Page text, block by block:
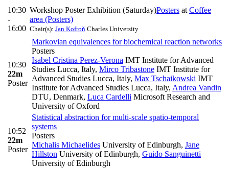
10:30
-
16:00
Workshop Poster Exhibition (Saturday)Posters at Coffee
area (Posters)
Chair(s): Jan Kofroň Charles University
10:30
22m
Poster
Markovian equivalences for biochemical reaction networks
Posters
Isabel Cristina Perez-Verona IMT Institute for Advanced
Studies Lucca, Italy, Mirco Tribastone IMT Institute for
Advanced Studies Lucca, Italy, Max Tschaikowski IMT
Institute for Advanced Studies Lucca, Italy, Andrea Vandin
DTU, Denmark, Luca Cardelli Microsoft Research and
University of Oxford
10:52
22m
Poster
Statistical abstraction for multi-scale spatio-temporal
systems
Posters
Michalis Michaelides University of Edinburgh, Jane
Hillston University of Edinburgh, Guido Sanguinetti
University of Edinburgh